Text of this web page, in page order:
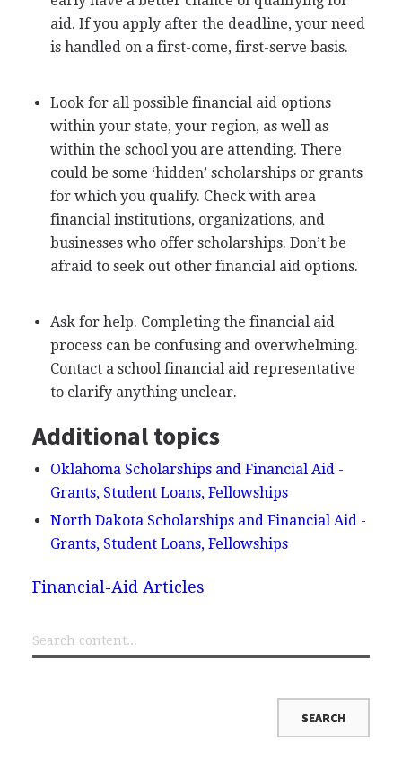
aid. If you apply after the deadline, your need
is handled on a first-come, first-serve basis.
Look for all possible financial aid options
within your state, your region, as well as
within the school you are attending. There
could be some ‘hidden’ scholarships or grants
for which you qualify. Check with area
financial institutions, organizations, and
businesses who offer scholarships. Don’t be
afraid to seek out other financial aid options.
Ask for help. Completing the financial aid
process can be confusing and overwhelming.
Contact a school financial aid representative
to clarify anything unclear.
Additional topics
Oklahoma Scholarships and Financial Aid -
Grants, Student Loans, Fellowships
North Dakota Scholarships and Financial Aid -
Grants, Student Loans, Fellowships
Financial-Aid Articles